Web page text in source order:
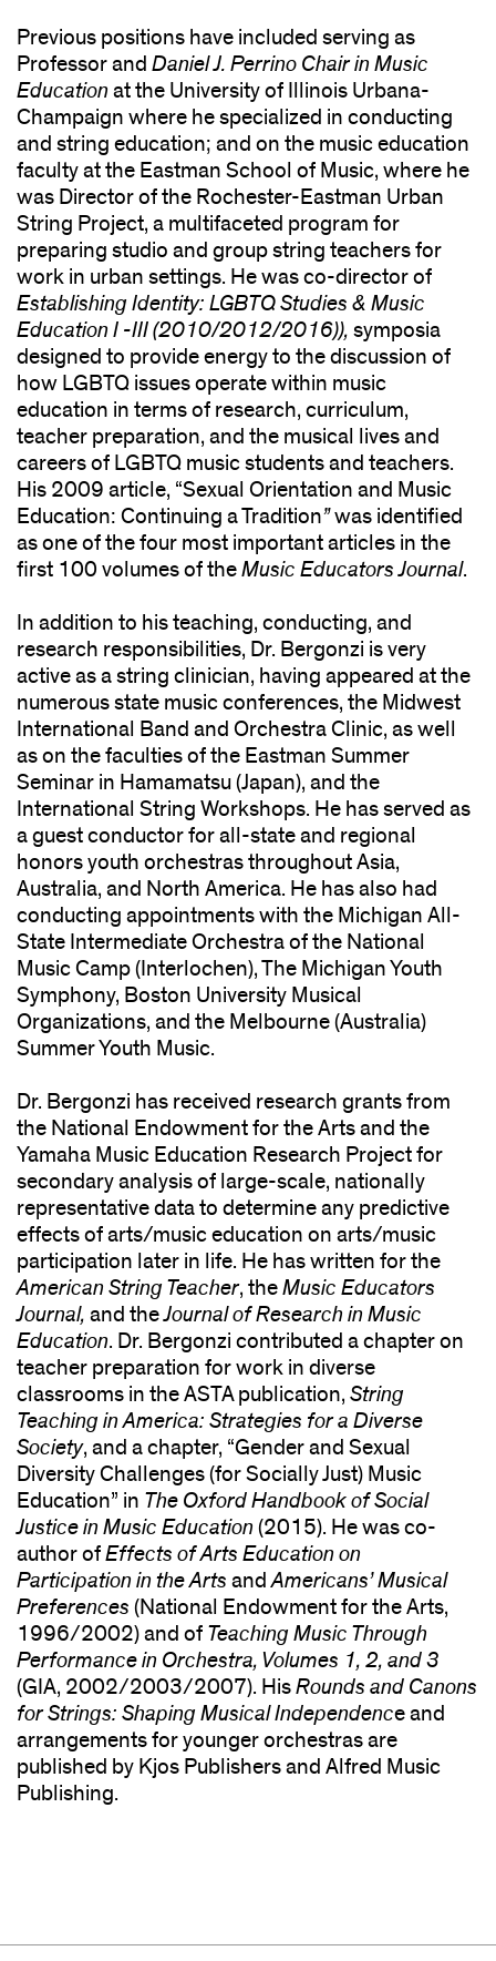
Previous positions have included serving as
Professor and Daniel J. Perrino Chair in Music
Educationat the University of Illinois Urbana-
Champaign where he specialized in conducting
and string education; and on the music education
faculty at the Eastman School of Music, where he
was Director of the Rochester-Eastman Urban
String Project, a multifaceted program for
preparing studio and group string teachers for
work in urban settings. He was co-director of
Establishing Identity: LGBTQ Studies & Music
Education I -III (2010/2012/2016)), symposia
designed to provide energy to the discussion of
how LGBTQ issues operate within music
education in terms of research, curriculum,
teacher preparation, and the musical lives and
careers of LGBTQ music students and teachers.
His 2009 article, “Sexual Orientation and Music
Education: Continuing a Tradition”was identified
as one of the four most important articles in the
first 100 volumes of theMusic Educators Journal.
In addition to his teaching, conducting, and
research responsibilities, Dr. Bergonzi is very
active as a string clinician, having appeared at the
numerous state music conferences, the Midwest
International Band and Orchestra Clinic, as well
as on the faculties of the Eastman Summer
Seminar in Hamamatsu (Japan), and the
International String Workshops. He has served as
a guest conductor for all-state and regional
honors youth orchestras throughout Asia,
Australia, and North America. He has also had
conducting appointments with the Michigan All-
State Intermediate Orchestra of the National
Music Camp (Interlochen), The Michigan Youth
Symphony, Boston University Musical
Organizations, and the Melbourne (Australia)
Summer Youth Music.
Dr. Bergonzi has received research grants from
the National Endowment for the Arts and the
Yamaha Music Education Research Project for
secondary analysis of large-scale, nationally
representative data to determine any predictive
effects of arts/music education on arts/music
participation later in life. He has written for the
American String Teacher, theMusic Educators
Journal, and theJournal of Research in Music
Education. Dr. Bergonzi contributed a chapter on
teacher preparation for work in diverse
classrooms in the ASTA publication, String
Teaching in America: Strategies for a Diverse
Society, and a chapter, “Gender and Sexual
Diversity Challenges (for Socially Just) Music
Education” in The OxfordHandbook of Social
Justice in Music Education(2015). He was co-
author ofEffects of Arts Education on
Participation in the Arts andAmericans’ Musical
Preferences (National Endowment for the Arts,
1996/2002) and of Teaching Music Through
Performance in Orchestra, Volumes 1, 2, and 3
(GIA, 2002/2003/2007). HisRounds and Canons
for Strings: Shaping Musical Independence and
arrangements for younger orchestras are
published by Kjos Publishers and Alfred Music
Publishing.